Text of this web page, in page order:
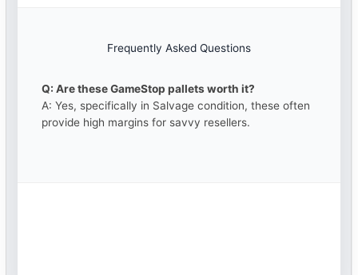
Frequently Asked Questions
Q: Are these GameStop pallets worth it?
A: Yes, specifically in Salvage condition, these often
provide high margins for savvy resellers.